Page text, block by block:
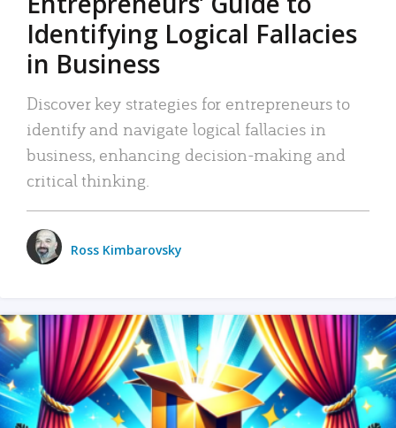
Identifying Logical Fallacies
in Business
Discover key strategies for entrepreneurs to
identify and navigate logical fallacies in
business, enhancing decision-making and
critical thinking.
Ross Kimbarovsky